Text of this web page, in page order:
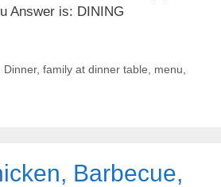
Answer is: DINING
Dinner, family at dinner table menu
Barbecue,